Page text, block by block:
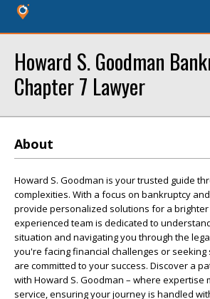
Howard S. Goodman
Chapter 7 Lawyer
About
Howard S. Goodman is your trusted guide
complexities. With a focus on bankruptcy
provide personalized solutions for a
experienced team is dedicated to
situation and navigating you through the
you're facing financial challenges or seeking
are committed to your success. Discover a
with Howard S. Goodman – where expertise
service, ensuring your journey is handled